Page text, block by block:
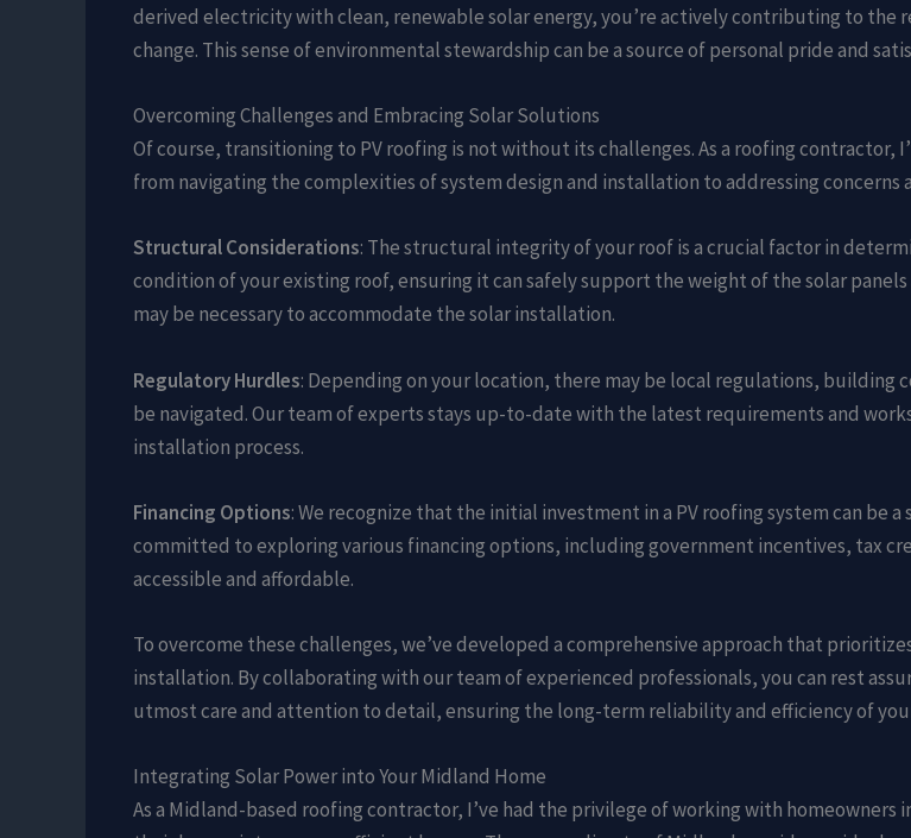
derived electricity with clean, renewable solar energy, you’re actively contributing to the
change. This sense of environmental stewardship can be a source of personal pride and
Overcoming Challenges and Embracing Solar Solutions
Of course, transitioning to PV roofing is not without its challenges. As a roofing contractor,
from navigating the complexities of system design and installation to addressing
Structural Considerations: The structural integrity of your roof is a crucial factor in
condition of your existing roof, ensuring it can safely support the weight of the solar
may be necessary to accommodate the solar installation.
Regulatory Hurdles: Depending on your location, there may be local regulations, building
be navigated. Our team of experts stays up-to-date with the latest requirements and
installation process.
Financing Options: We recognize that the initial investment in a PV roofing system can be
committed to exploring various financing options, including government incentives, tax
accessible and affordable.
To overcome these challenges, we’ve developed a comprehensive approach that
installation. By collaborating with our team of experienced professionals, you can rest
utmost care and attention to detail, ensuring the long-term reliability and efficiency of
Integrating Solar Power into Your Midland Home
As a Midland-based roofing contractor, I’ve had the privilege of working with